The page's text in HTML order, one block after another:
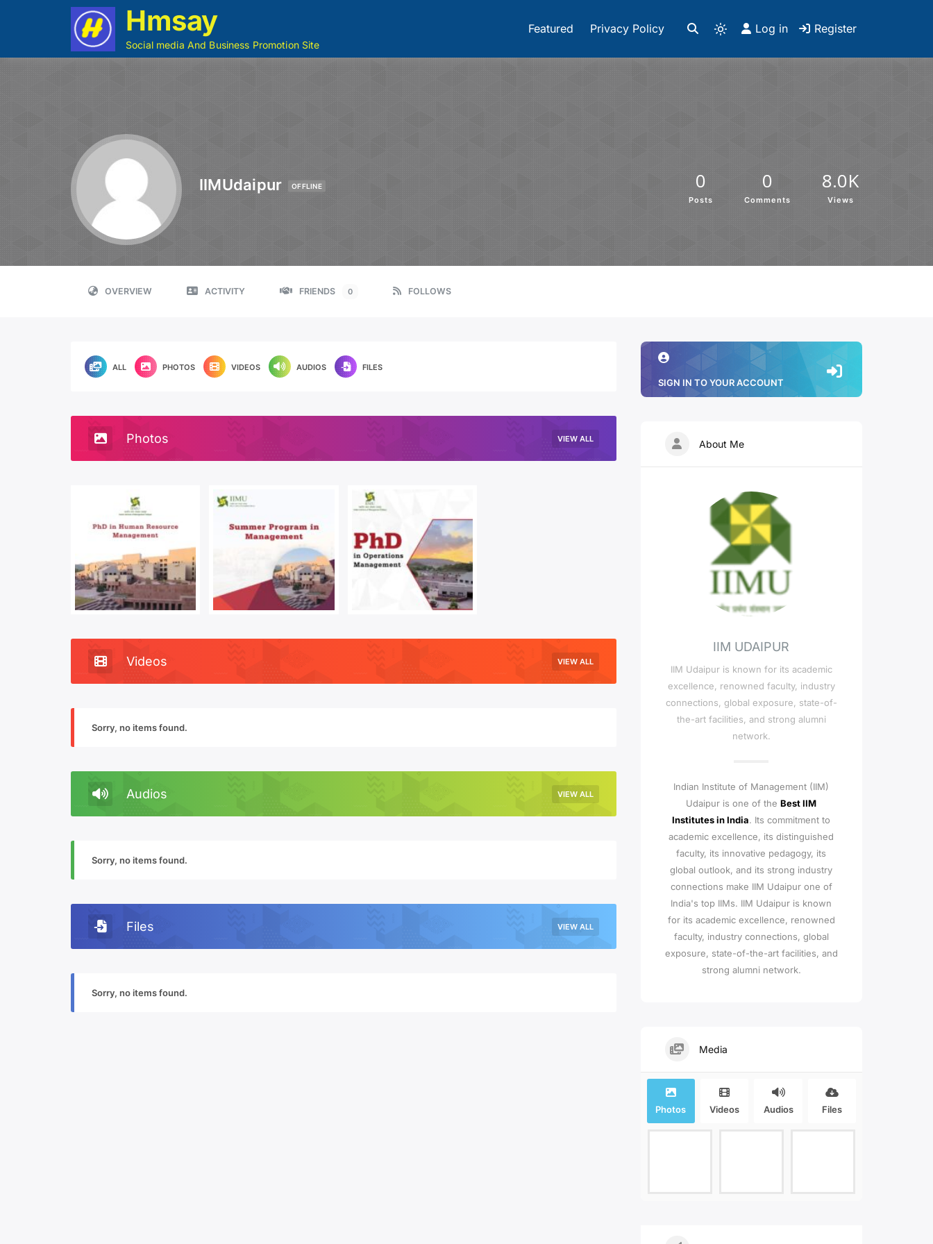
Hmsay
Social media And Business Promotion Site
Featured Privacy Policy Log in Register
IIMUdaipur OFFLINE 0
Posts
0
Comments
8.0K
Views
OVERVIEW ACTIVITY FRIENDS 0 FOLLOWS
ALL PHOTOS VIDEOS AUDIOS FILES
Photos VIEW ALL
Videos VIEW ALL
Sorry, no items found.
Audios VIEW ALL
Sorry, no items found.
Files VIEW ALL
Sorry, no items found.
SIGN IN TO YOUR ACCOUNT
About Me
IIM UDAIPUR
IIM Udaipur is known for its academic
excellence, renowned faculty, industry
connections, global exposure, state-of-
the-art facilities, and strong alumni
network.
Indian Institute of Management (IIM)
Udaipur is one of theBest IIM
Institutes in India. Its commitment to
academic excellence, its distinguished
faculty, its innovative pedagogy, its
global outlook, and its strong industry
connections make IIM Udaipur one of
India's top IIMs. IIM Udaipur is known
for its academic excellence, renowned
faculty, industry connections, global
exposure, state-of-the-art facilities, and
strong alumni network.
Media
Photos Videos Audios Files